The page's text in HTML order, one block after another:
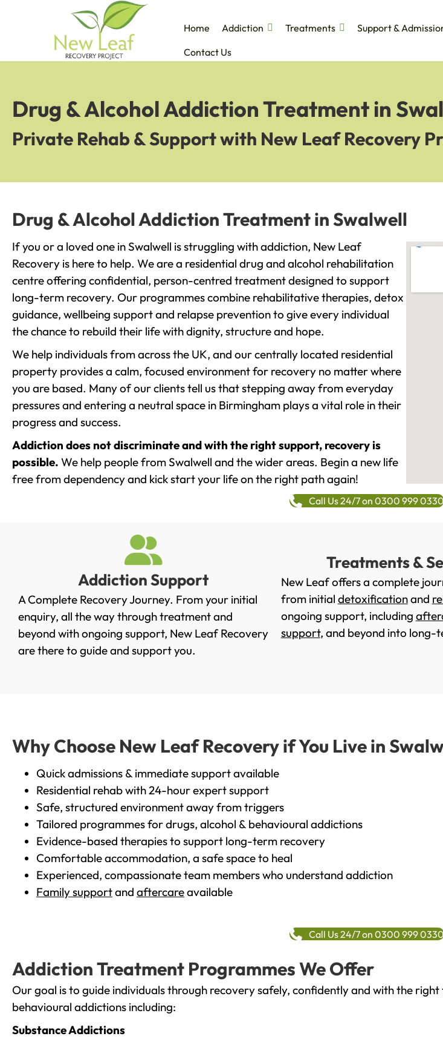
Home Addiction Treatments Support &
Contact Us
Drug & Alcohol Addiction Treatment in
Private Rehab & Support with New Leaf Recovery
Drug & Alcohol Addiction Treatment in Swalwell
If you or a loved one in Swalwell is struggling with addiction, New Leaf
Recovery is here to help. We are a residential drug and alcohol rehabilitation
centre offering confidential, person-centred treatment designed to support
long-term recovery. Our programmes combine rehabilitative therapies, detox
guidance, wellbeing support and relapse prevention to give every individual
the chance to rebuild their life with dignity, structure and hope.
We help individuals from across the UK, and our centrally located residential
property provides a calm, focused environment for recovery no matter where
you are based. Many of our clients tell us that stepping away from everyday
pressures and entering a neutral space in Birmingham plays a vital role in their
progress and success.
Addiction does not discriminate and with the right support, recovery is
possible. We help people from Swalwell and the wider areas. Begin a new life
free from dependency and kick start your life on the right path again!
Call Us 24/7 on 0300 999
Addiction Support
A Complete Recovery Journey. From your initial
enquiry, all the way through treatment and
beyond with ongoing support, New Leaf Recovery
are there to guide and support you.
Treatments &
New Leaf offers a complete
from initial detoxificationand
ongoing support, including
support, and beyond into long-
Why Choose New Leaf Recovery if You Live in
Quick admissions & immediate support available
Residential rehab with 24-hour expert support
Safe, structured environment away from triggers
Tailored programmes for drugs, alcohol & behavioural addictions
Evidence-based therapies to support long-term recovery
Comfortable accommodation, a safe space to heal
Experienced, compassionate team members who understand addiction
Family supportand aftercareavailable
Call Us 24/7 on 0300 999
Addiction Treatment Programmes We Offer
Our goal is to guide individuals through recovery safely, confidently and with the
behavioural addictions including:
Substance Addictions